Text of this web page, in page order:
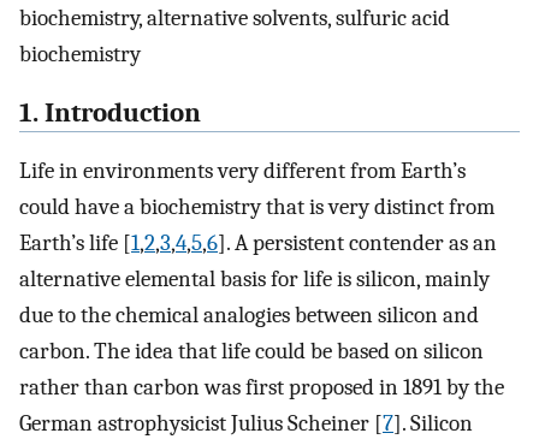
biochemistry, alternative solvents, sulfuric acid
biochemistry
1. Introduction
Life in environments very different from Earth’s
could have a biochemistry that is very distinct from
Earth’s life [1,2,3,4,5,6]. A persistent contender as an
alternative elemental basis for life is silicon, mainly
due to the chemical analogies between silicon and
carbon. The idea that life could be based on silicon
rather than carbon was first proposed in 1891 by the
German astrophysicist Julius Scheiner [7]. Silicon